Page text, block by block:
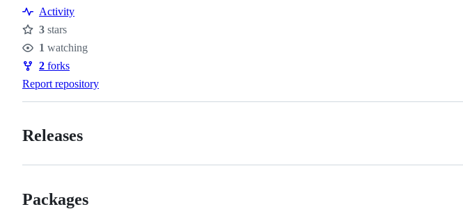
Activity
Stars
3 stars
Watchers
1 watching
Forks
2 forks
Report repository
Releases
Packages